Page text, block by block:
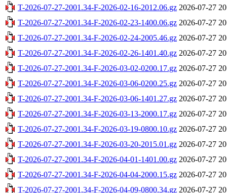
T-2026-07-27-2001.34-F-2026-02-16-2012.06.gz 2026-07-27
T-2026-07-27-2001.34-F-2026-02-23-1400.06.gz 2026-07-27
T-2026-07-27-2001.34-F-2026-02-24-2005.46.gz 2026-07-27
T-2026-07-27-2001.34-F-2026-02-26-1401.40.gz 2026-07-27
T-2026-07-27-2001.34-F-2026-03-02-0200.17.gz 2026-07-27
T-2026-07-27-2001.34-F-2026-03-06-0200.25.gz 2026-07-27
T-2026-07-27-2001.34-F-2026-03-06-1401.27.gz 2026-07-27
T-2026-07-27-2001.34-F-2026-03-13-2000.17.gz 2026-07-27
T-2026-07-27-2001.34-F-2026-03-19-0800.10.gz 2026-07-27
T-2026-07-27-2001.34-F-2026-03-20-2015.01.gz 2026-07-27
T-2026-07-27-2001.34-F-2026-04-01-1401.00.gz 2026-07-27
T-2026-07-27-2001.34-F-2026-04-04-2000.15.gz 2026-07-27
T-2026-07-27-2001.34-F-2026-04-09-0800.34.gz 2026-07-27